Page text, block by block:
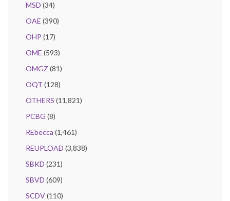
MSD (34)
OAE (390)
OHP (17)
OME (593)
OMGZ (81)
OQT (128)
OTHERS (11,821)
PCBG (8)
REbecca (1,461)
REUPLOAD (3,838)
SBKD (231)
SBVD (609)
SCDV(110)